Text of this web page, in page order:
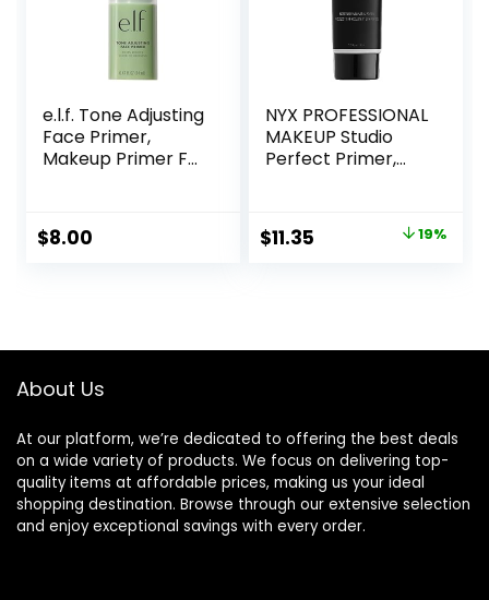
e.l.f. Tone Adjusting
Face Primer,
Makeup Primer For
& Redness, Grips
Makeup To Last,
$8.00
NYX PROFESSIONAL
MAKEUP Studio
Perfect Primer,
Original
$11.35 19%
About Us
At our platform, we’re dedicated to offering the best deals
on a wide variety of products. We focus on delivering top-
quality items at affordable prices, making us your ideal
shopping destination. Browse through our extensive selection
and enjoy exceptional savings with every order.